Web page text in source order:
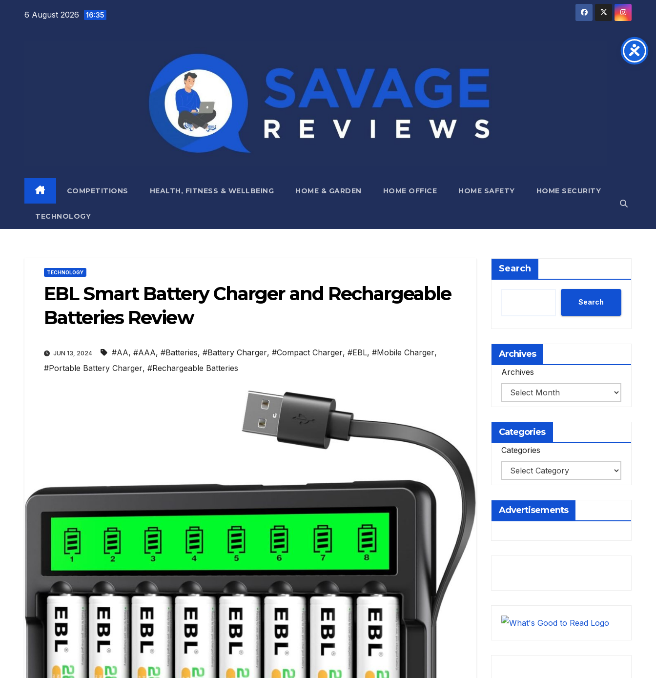
6 August 2026 16:35
COMPETITIONS HEALTH, FITNESS & WELLBEING HOME & GARDEN HOME OFFICE HOME SAFETY HOME SECURITY
TECHNOLOGY
TECHNOLOGY
EBL Smart Battery Charger and Rechargeable
Batteries Review
JUN 13, 2024 #AA, #AAA, #Batteries, #Battery Charger, #Compact Charger, #EBL, #Mobile Charger,
#Portable Battery Charger, #Rechargeable Batteries
Search
Search
Archives
Archives
Categories
Categories
Advertisements